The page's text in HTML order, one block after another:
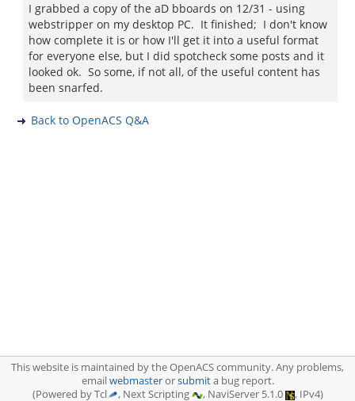
I grabbed a copy of the aD bboards on 12/31 - using
webstripper on my desktop PC. It finished; I don't know
how complete it is or how I'll get it into a useful format
for everyone else, but I did spotcheck some posts and it
looked ok. So some, if not all, of the useful content has
been snarfed.
Back to OpenACS Q&A
This website is maintained by the OpenACS community. Any problems,
emailwebmasterorsubmita bug report.
(Powered by Tcl
, Next Scripting , NaviServer 5.1.0 , IPv4)